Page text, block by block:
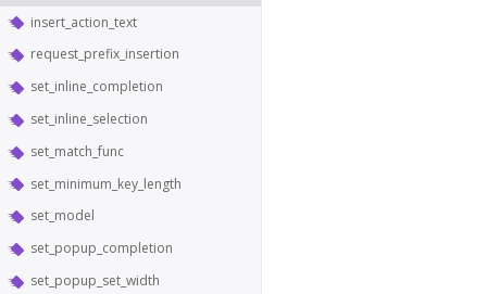
insert_action_text
request_prefix_insertion
set_inline_completion
set_inline_selection
set_match_func
set_minimum_key_length
set_model
set_popup_completion
set_popup_set_width